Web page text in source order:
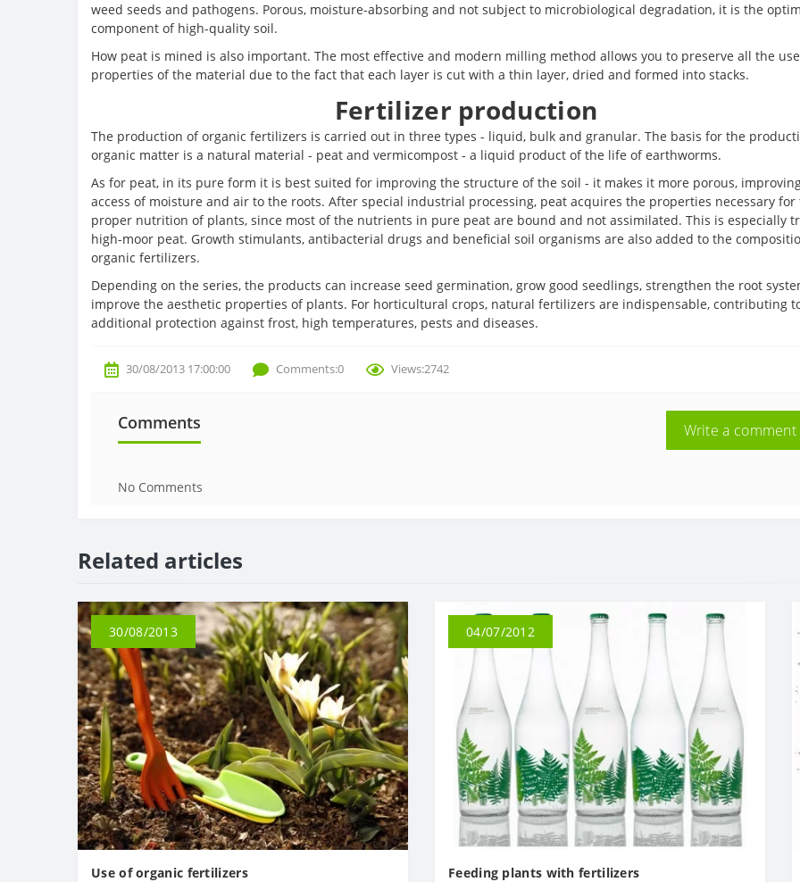
weed seeds and pathogens. Porous, moisture-absorbing and not subject to microbiological degradation, it is the
component of high-quality soil.
How peat is mined is also important. The most effective and modern milling method allows you to preserve all the
properties of the material due to the fact that each layer is cut with a thin layer, dried and formed into stacks.
Fertilizer production
The production of organic fertilizers is carried out in three types - liquid, bulk and granular. The basis for the
organic matter is a natural material - peat and vermicompost - a liquid product of the life of earthworms.
As for peat, in its pure form it is best suited for improving the structure of the soil - it makes it more porous,
access of moisture and air to the roots. After special industrial processing, peat acquires the properties necessary for
proper nutrition of plants, since most of the nutrients in pure peat are bound and not assimilated. This is especially
high-moor peat. Growth stimulants, antibacterial drugs and beneficial soil organisms are also added to the
organic fertilizers.
Depending on the series, the products can increase seed germination, grow good seedlings, strengthen the root
improve the aesthetic properties of plants. For horticultural crops, natural fertilizers are indispensable, contributing
additional protection against frost, high temperatures, pests and diseases.
30/08/2013 17:00:00 Comments:0 Views:2742
Comments Write a comment
No Comments
Related articles
30/08/2013
Use of organic fertilizers
04/07/2012
Feeding plants with fertilizers